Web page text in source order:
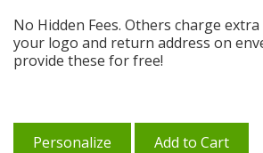
No Hidden Fees. Others charge
your logo and return address on
provide these for free!
Personalize Add to Cart